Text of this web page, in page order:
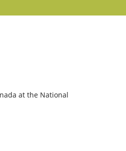
at the National